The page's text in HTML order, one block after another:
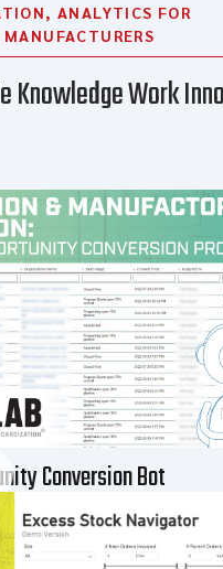
ANALYTICS FOR
Knowledge Work
Conversion Bot